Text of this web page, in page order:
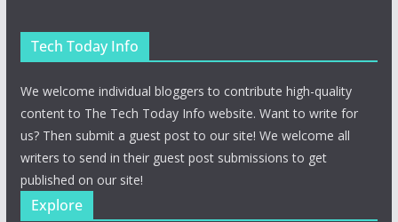
Tech Today Info
We welcome individual bloggers to contribute high-quality
content to The Tech Today Info website. Want to write for
us? Then submit a guest post to our site! We welcome all
writers to send in their guest post submissions to get
published on our site!
Explore